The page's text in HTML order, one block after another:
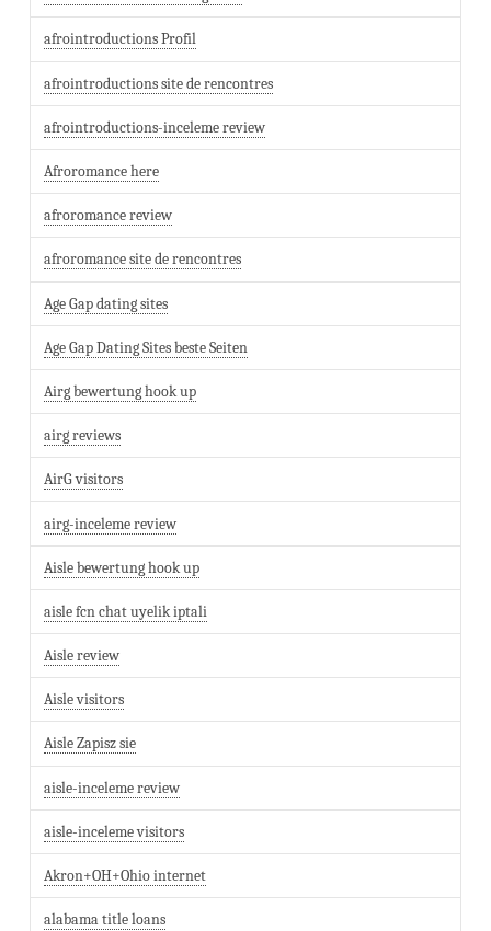
afrointroductions Profil
afrointroductions site de rencontres
afrointroductions-inceleme review
Afroromance here
afroromance review
afroromance site de rencontres
Age Gap dating sites
Age Gap Dating Sites beste Seiten
Airg bewertung hook up
airg reviews
AirG visitors
airg-inceleme review
Aisle bewertung hook up
aisle fcn chat uyelik iptali
Aisle review
Aisle visitors
Aisle Zapisz sie
aisle-inceleme review
aisle-inceleme visitors
Akron+OH+Ohio internet
alabama title loans